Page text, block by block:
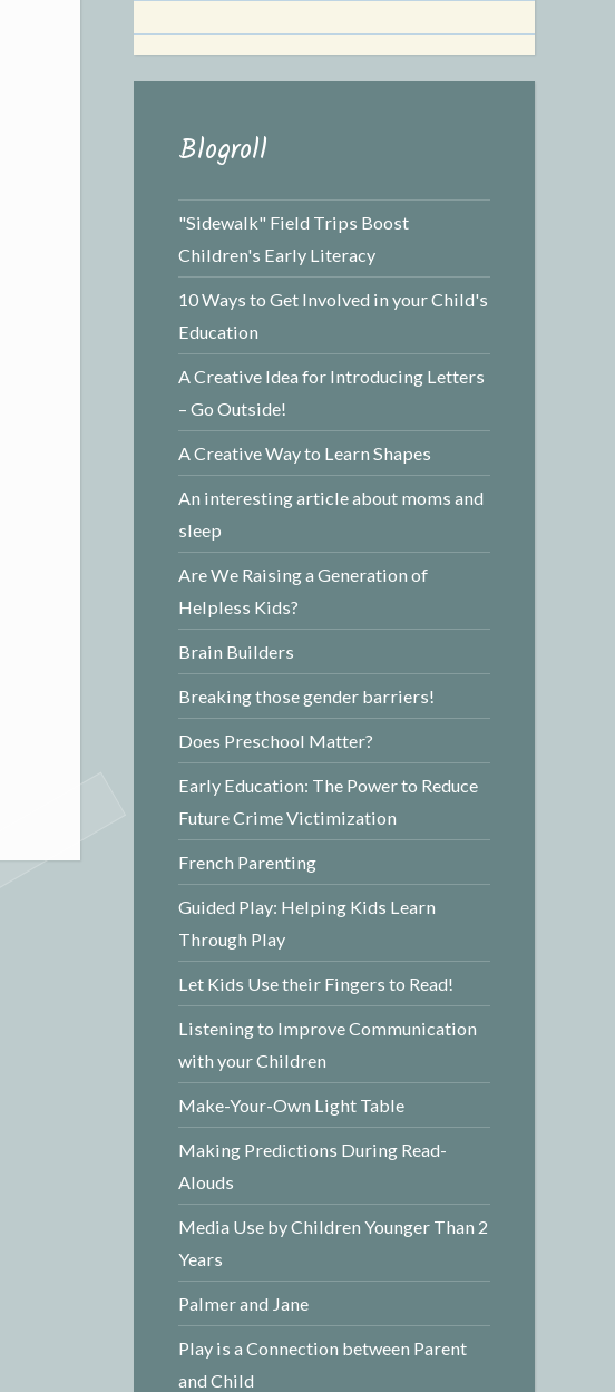
Blogroll
"Sidewalk" Field Trips Boost
Children's Early Literacy
10 Ways to Get Involved in your Child's
Education
A Creative Idea for Introducing Letters
– Go Outside!
A Creative Way to Learn Shapes
An interesting article about moms and
sleep
Are We Raising a Generation of
Helpless Kids?
Brain Builders
Breaking those gender barriers!
Does Preschool Matter?
Early Education: The Power to Reduce
Future Crime Victimization
French Parenting
Guided Play: Helping Kids Learn
Through Play
Let Kids Use their Fingers to Read!
Listening to Improve Communication
with your Children
Make-Your-Own Light Table
Making Predictions During Read-
Alouds
Media Use by Children Younger Than 2
Years
Palmer and Jane
Play is a Connection between Parent
and Child